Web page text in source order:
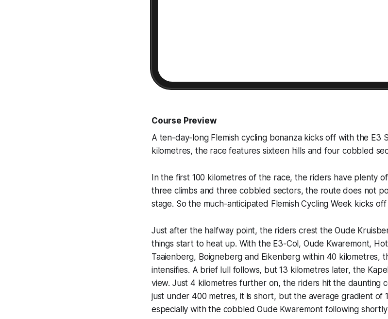
Course Preview
A ten-day-long Flemish cycling bonanza kicks off with the E3
kilometres, the race features sixteen hills and four cobbled
In the first 100 kilometres of the race, the riders have plenty
three climbs and three cobbled sectors, the route does not
stage. So the much-anticipated Flemish Cycling Week kicks
Just after the halfway point, the riders crest the Oude
things start to heat up. With the E3-Col, Oude Kwaremont,
Taaienberg, Boigneberg and Eikenberg within 40 kilometres,
intensifies. A brief lull follows, but 13 kilometres later, the
view. Just 4 kilometres further on, the riders hit the daunting
just under 400 metres, it is short, but the average gradient of
especially with the cobbled Oude Kwaremont following